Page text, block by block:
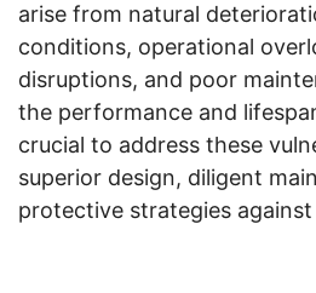
arise from natural
conditions, operational
disruptions, and poor
the performance and
crucial to address these
superior design, diligent
protective strategies